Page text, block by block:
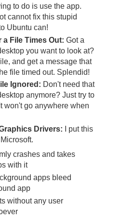
to do is use the app.
cannot fix this stupid
Ubuntu can!
File Times Out: Got a
you want to look at?
and get a message that
file timed out. Splendid!
Ignored: Don't need that
anymore? Just try to
won't go anywhere when
Drivers: I put this
crashes and takes
with it
apps bleed
app
without any user